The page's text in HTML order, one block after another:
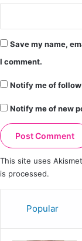
Save my name,
I comment.
Notify me of
Notify me of new
This site uses
is processed.
Popular